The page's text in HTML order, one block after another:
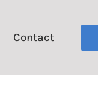
Contact